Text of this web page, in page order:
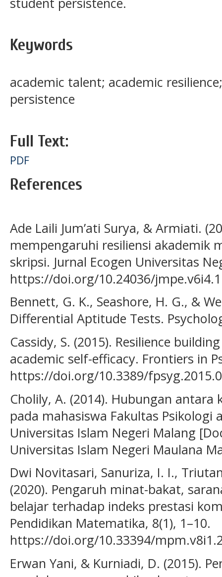
Keywords
academic talent; academic
persistence
Full Text:
PDF
References
Ade Laili Jum’ati Surya, & Armiati.
mempengaruhi resiliensi akademik
skripsi. Jurnal Ecogen Universitas
https://doi.org/10.24036/
Bennett, G. K., Seashore, H. G., &
Differential Aptitude Tests.
Cassidy, S. (2015). Resilience
academic self-efficacy. Frontiers in
https://doi.org/10.3389/
Cholily, A. (2014). Hubungan antara
pada mahasiswa Fakultas Psikologi
Universitas Islam Negeri Malang
Universitas Islam Negeri Maulana
Dwi Novitasari, Sanuriza, I. I.,
(2020). Pengaruh minat-bakat,
belajar terhadap indeks prestasi
Pendidikan Matematika, 8(1), 1–10.
https://doi.org/10.33394/
Erwan Yani, & Kurniadi, D. (2015).